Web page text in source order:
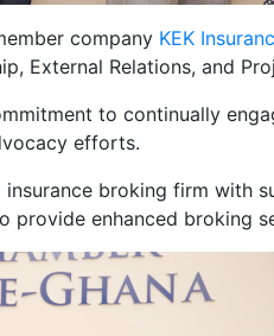
company KEK
External Relations, and
to continually
efforts.
broking firm with
provide enhanced broking